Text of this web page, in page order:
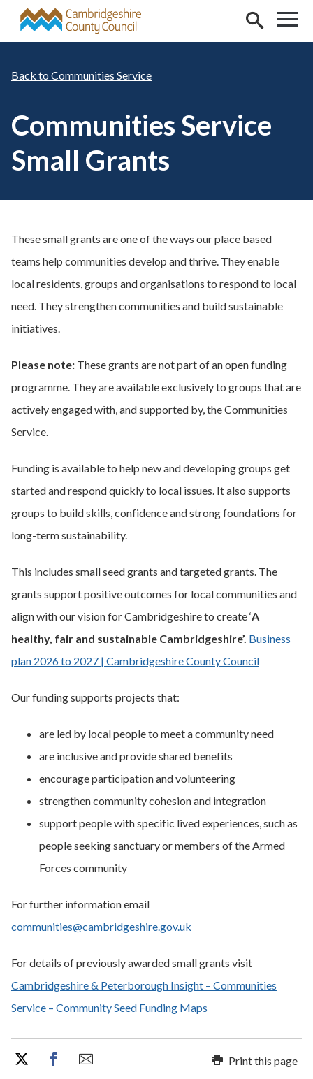
Skip to main content
Communities Service
Communities Service
Small Grants
These small grants are one of the ways our place based
teams help communities develop and thrive. They enable
local residents, groups and organisations to respond to local
need. They strengthen communities and build sustainable
initiatives.
Please note: These grants are not part of an open funding
programme. They are available exclusively to groups that are
actively engaged with, and supported by, the Communities
Service.
Funding is available to help new and developing groups get
started and respond quickly to local issues. It also supports
groups to build skills, confidence and strong foundations for
long-term sustainability.
This includes small seed grants and targeted grants. The
grants support positive outcomes for local communities and
align with our vision for Cambridgeshire to create ‘A
healthy, fair and sustainable Cambridgeshire’. Business
plan 2026 to 2027 | Cambridgeshire County Council
Our funding supports projects that:
are led by local people to meet a community need
are inclusive and provide shared benefits
encourage participation and volunteering
strengthen community cohesion and integration
support people with specific lived experiences, such as
people seeking sanctuary or members of the Armed
Forces community
For further information email
communities@cambridgeshire.gov.uk
For details of previously awarded small grants visit
Cambridgeshire & Peterborough Insight – Communities
Service – Community Seed Funding Maps
Print this page